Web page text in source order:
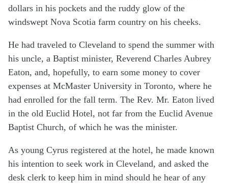
dollars in his pockets and the ruddy glow of the
windswept Nova Scotia farm country on his cheeks.
He had traveled to Cleveland to spend the summer with
his uncle, a Baptist minister, Reverend Charles Aubrey
Eaton, and, hopefully, to earn some money to cover
expenses at McMaster University in Toronto, where he
had enrolled for the fall term. The Rev. Mr. Eaton lived
in the old Euclid Hotel, not far from the Euclid Avenue
Baptist Church, of which he was the minister.
As young Cyrus registered at the hotel, he made known
his intention to seek work in Cleveland, and asked the
desk clerk to keep him in mind should he hear of any